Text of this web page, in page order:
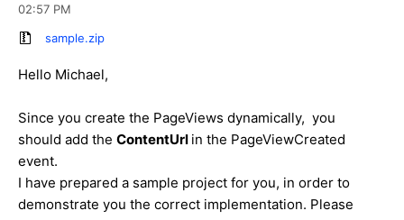
02:57 PM
sample.zip
Hello Michael,
Since you create the PageViews dynamically, you
should add the ContentUrl in the PageViewCreated
event.
I have prepared a sample project for you, in order to
demonstrate you the correct implementation. Please